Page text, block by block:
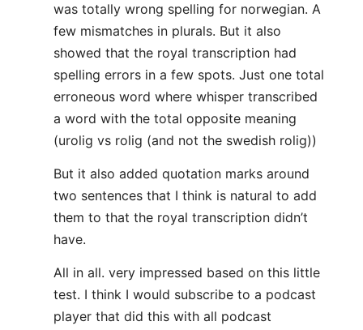
was totally wrong spelling for norwegian. A
few mismatches in plurals. But it also
showed that the royal transcription had
spelling errors in a few spots. Just one total
erroneous word where whisper transcribed
a word with the total opposite meaning
(urolig vs rolig (and not the swedish rolig))
But it also added quotation marks around
two sentences that I think is natural to add
them to that the royal transcription didn’t
have.
All in all. very impressed based on this little
test. I think I would subscribe to a podcast
player that did this with all podcast